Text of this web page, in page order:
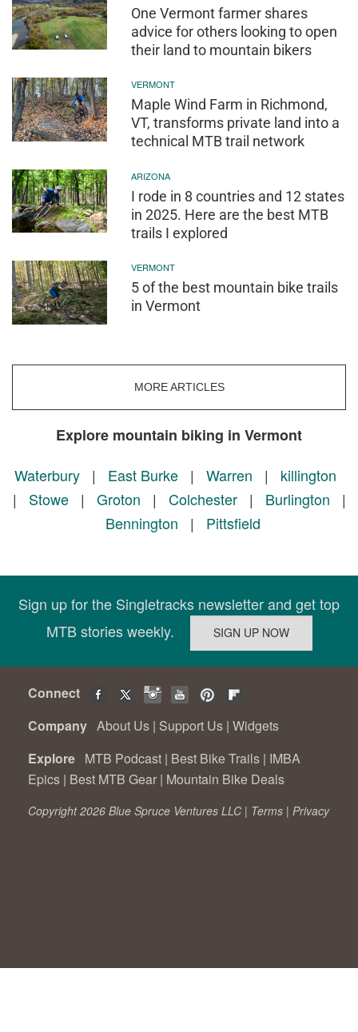
One Vermont farmer shares
advice for others looking to open
their land to mountain bikers
VERMONT
Maple Wind Farm in Richmond,
VT, transforms private land into a
technical MTB trail network
ARIZONA
I rode in 8 countries and 12 states
in 2025. Here are the best MTB
trails I explored
VERMONT
5 of the best mountain bike trails
in Vermont
MORE ARTICLES
Explore mountain biking in Vermont
Waterbury| East Burke| Warren | killington
| Stowe| Groton | Colchester| Burlington |
Bennington | Pittsfield
Sign up for the Singletracks newsletter and get top
MTB stories weekly.
Connect
Company About Us | Support Us | Widgets
Explore MTB Podcast | Best Bike Trails | IMBA
Epics | Best MTB Gear | Mountain Bike Deals
Copyright 2026 Blue Spruce Ventures LLC | Terms | Privacy